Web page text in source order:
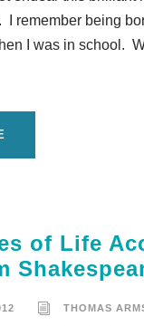
I remember being
I was in school.
of Life
THOMAS